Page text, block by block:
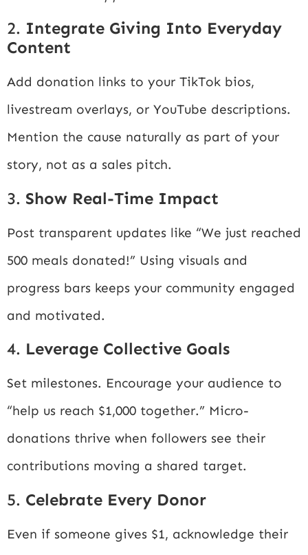
2. Integrate Giving Into Everyday
Content
Add donation links to your TikTok bios,
livestream overlays, or YouTube descriptions.
Mention the cause naturally as part of your
story, not as a sales pitch.
3. Show Real-Time Impact
Post transparent updates like “We just reached
500 meals donated!” Using visuals and
progress bars keeps your community engaged
and motivated.
4. Leverage Collective Goals
Set milestones. Encourage your audience to
“help us reach $1,000 together.” Micro-
donations thrive when followers see their
contributions moving a shared target.
5. Celebrate Every Donor
Even if someone gives $1, acknowledge their